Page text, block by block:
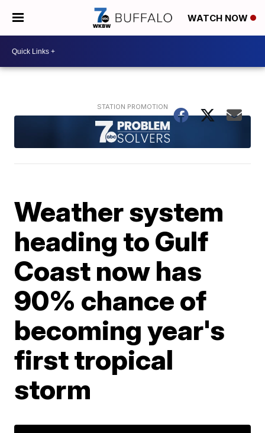
WATCH NOW
Weather system
heading to Gulf
Coast now has
90% chance of
becoming year's
first tropical
storm